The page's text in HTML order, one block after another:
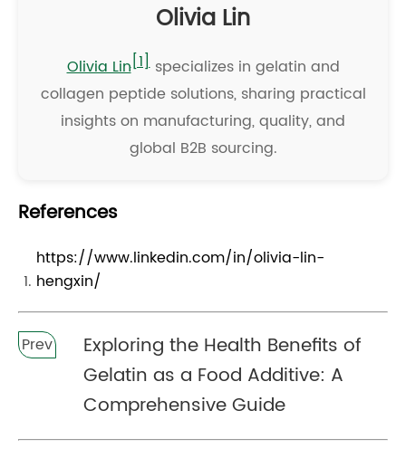
Olivia Lin
Olivia Lin[1]specializes in gelatin and
collagen peptide solutions, sharing practical
insights on manufacturing, quality, and
global B2B sourcing.
References
https://www.linkedin.com/in/olivia-lin-
hengxin/
Prev
Exploring the Health Benefits of
Gelatin as a Food Additive: A
Comprehensive Guide